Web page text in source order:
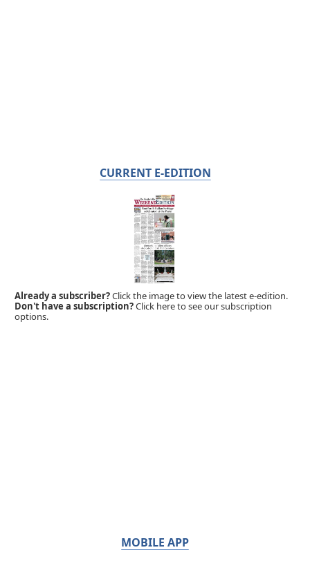
CURRENT E-EDITION
Already a subscriber?Click the image to view the latest e-edition.
Don't have a subscription?Click here to see our subscription
options.
MOBILE APP